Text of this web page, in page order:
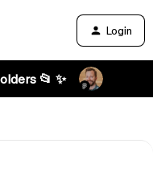
Login
📂 ✨